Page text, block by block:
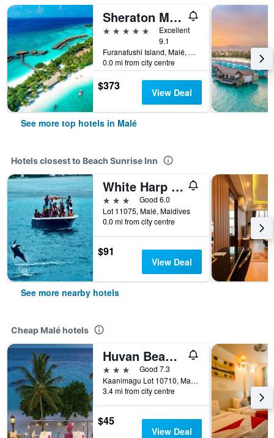
Sheraton Maldives Full Moon Resort & Spa
5 stars
Excellent
9.1
Furanafushi Island, Malé, Maldives
0.0 mi from city centre
$373 View Deal
See more top hotels in Malé
Hotels closest to Beach Sunrise Inn
White Harp Beach
3 stars
Good 6.0
Lot 11075, Malé, Maldives
0.0 mi from city centre
$91
View Deal
See more nearby hotels
Cheap Malé hotels
Huvan Beach Hotel at Hulhumale'
3 stars
Good 7.3
Kaanimagu Lot 10710, Malé, Maldives
3.4 mi from city centre
$45
View Deal